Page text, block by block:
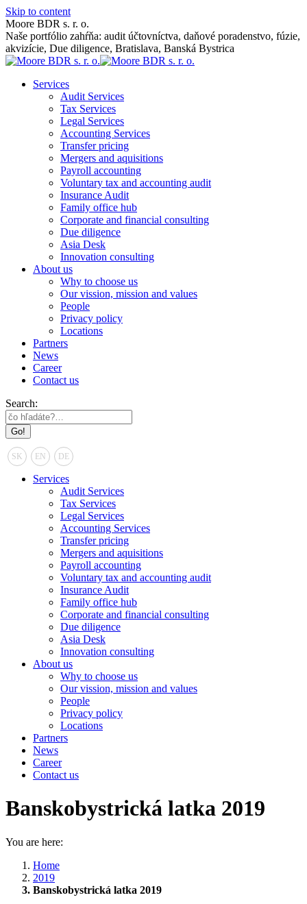
Skip to content
Moore BDR s. r. o.
Naše portfólio zahŕňa: audit účtovníctva, daňové poradenstvo, fúzie,
akvizície, Due diligence, Bratislava, Banská Bystrica
Services
Audit Services
Tax Services
Legal Services
Accounting Services
Transfer pricing
Mergers and aquisitions
Payroll accounting
Voluntary tax and accounting audit
Insurance Audit
Family office hub
Corporate and financial consulting
Due diligence
Asia Desk
Innovation consulting
About us
Why to choose us
Our vission, mission and values
People
Privacy policy
Locations
Partners
News
Career
Contact us
Search:
SK EN DE
Services
Audit Services
Tax Services
Legal Services
Accounting Services
Transfer pricing
Mergers and aquisitions
Payroll accounting
Voluntary tax and accounting audit
Insurance Audit
Family office hub
Corporate and financial consulting
Due diligence
Asia Desk
Innovation consulting
About us
Why to choose us
Our vission, mission and values
People
Privacy policy
Locations
Partners
News
Career
Contact us
Banskobystrická latka 2019
You are here:
Home
2019
Banskobystrická latka 2019